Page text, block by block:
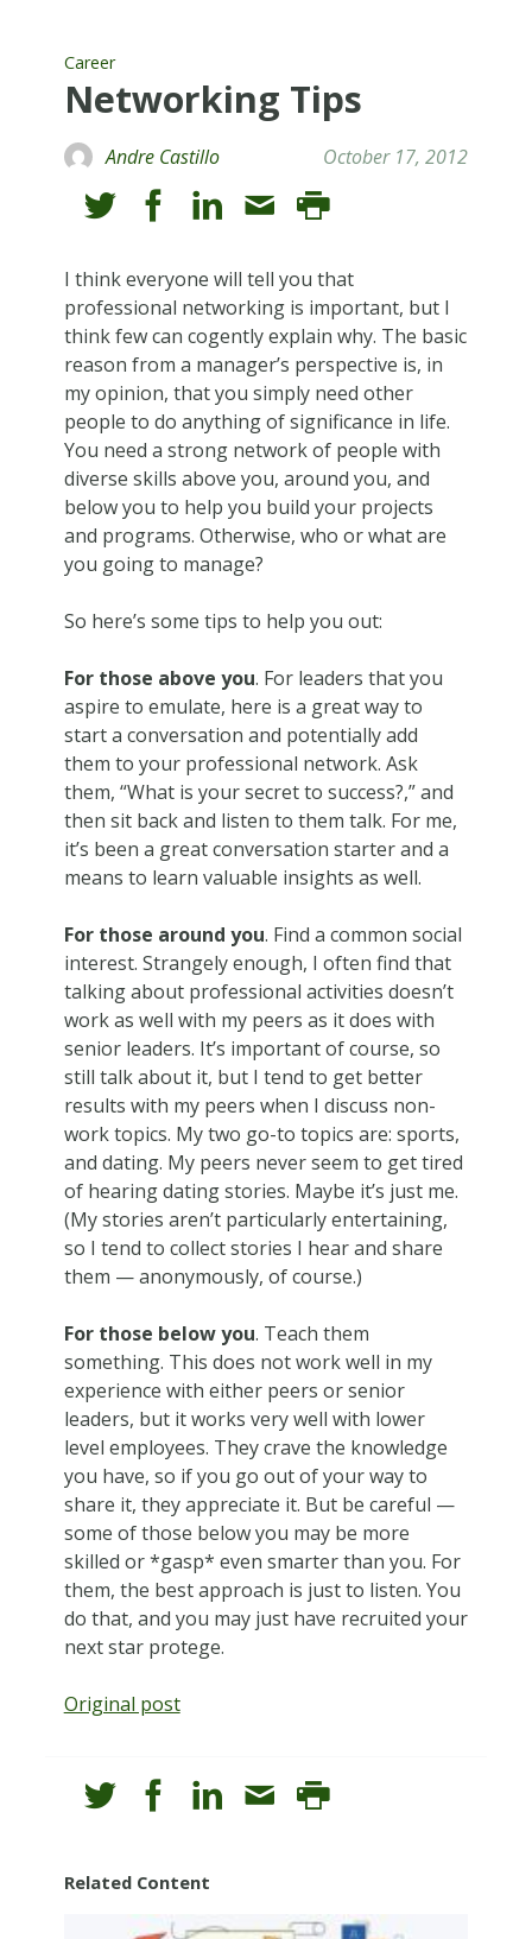
Career
Networking Tips
Andre Castillo October 17, 2012
I think everyone will tell you that
professional networking is important, but I
think few can cogently explain why. The basic
reason from a manager’s perspective is, in
my opinion, that you simply need other
people to do anything of significance in life.
You need a strong network of people with
diverse skills above you, around you, and
below you to help you build your projects
and programs. Otherwise, who or what are
you going to manage?
So here’s some tips to help you out:
For those above you. For leaders that you
aspire to emulate, here is a great way to
start a conversation and potentially add
them to your professional network. Ask
them, “What is your secret to success?,” and
then sit back and listen to them talk. For me,
it’s been a great conversation starter and a
means to learn valuable insights as well.
For those around you. Find a common social
interest. Strangely enough, I often find that
talking about professional activities doesn’t
work as well with my peers as it does with
senior leaders. It’s important of course, so
still talk about it, but I tend to get better
results with my peers when I discuss non-
work topics. My two go-to topics are: sports,
and dating. My peers never seem to get tired
of hearing dating stories. Maybe it’s just me.
(My stories aren’t particularly entertaining,
so I tend to collect stories I hear and share
them — anonymously, of course.)
For those below you. Teach them
something. This does not work well in my
experience with either peers or senior
leaders, but it works very well with lower
level employees. They crave the knowledge
you have, so if you go out of your way to
share it, they appreciate it. But be careful —
some of those below you may be more
skilled or *gasp* even smarter than you. For
them, the best approach is just to listen. You
do that, and you may just have recruited your
next star protege.
Original post
Related Content